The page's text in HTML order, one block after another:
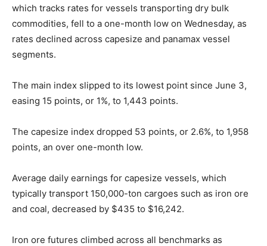
which tracks rates for vessels transporting dry bulk
commodities, fell to a one-month low on Wednesday, as
rates declined across capesize and panamax vessel
segments.
The main index slipped to its lowest point since June 3,
easing 15 points, or 1%, to 1,443 points.
The capesize index dropped 53 points, or 2.6%, to 1,958
points, an over one-month low.
Average daily earnings for capesize vessels, which
typically transport 150,000-ton cargoes such as iron ore
and coal, decreased by $435 to $16,242.
Iron ore futures climbed across all benchmarks as